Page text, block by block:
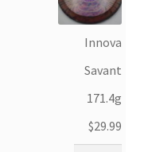
Innova
Savant
171.4g
$29.99